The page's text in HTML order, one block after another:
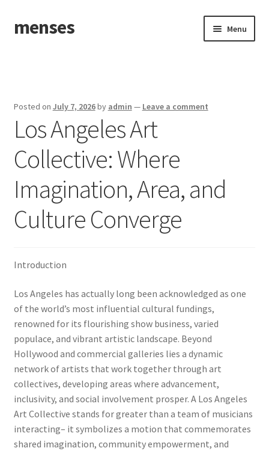
Skip
to
Skip
to
menses Menu
Posted on July 7, 2026by admin — Leave a comment
Los Angeles Art
Collective: Where
Imagination, Area, and
Culture Converge
Introduction
Los Angeles has actually long been acknowledged as one
of the world’s most influential cultural fundings,
renowned for its flourishing show business, varied
populace, and vibrant artistic landscape. Beyond
Hollywood and commercial galleries lies a dynamic
network of artists that work together through art
collectives, developing areas where advancement,
inclusivity, and social involvement prosper. A Los Angeles
Art Collective stands for greater than a team of musicians
interacting– it symbolizes a motion that commemorates
shared imagination, community empowerment, and